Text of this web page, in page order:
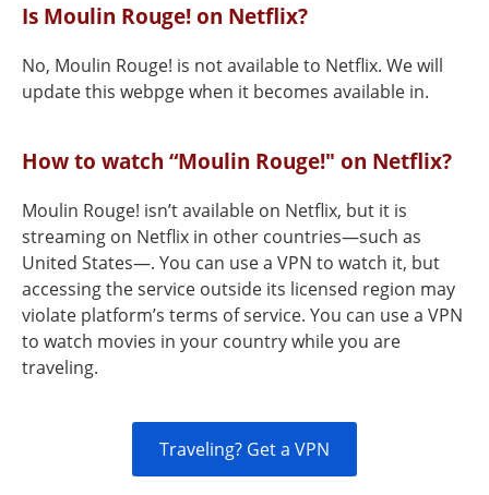
Is Moulin Rouge! on Netflix?
No, Moulin Rouge! is not available to Netflix. We will
update this webpge when it becomes available in.
How to watch “Moulin Rouge!" on Netflix?
Moulin Rouge! isn’t available on Netflix, but it is
streaming on Netflix in other countries—such as
United States—. You can use a VPN to watch it, but
accessing the service outside its licensed region may
violate platform’s terms of service. You can use a VPN
to watch movies in your country while you are
traveling.
Traveling? Get a VPN